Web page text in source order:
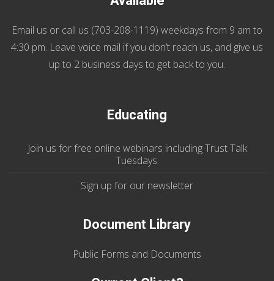
Email us or call us (703-208-1119) weekdays from 9 am to
4:30 pm. Leave voice mail if you don’t reach us, and give us
up to 2 business days to get back to you.
Educating
Join us forfree online webinars including Trust Talk
Tuesdays.
Sign up for our newsletter
Document Library
Public Forms and Documents